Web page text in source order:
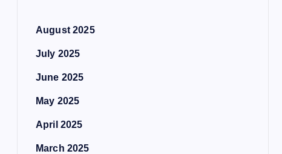
August 2025
July 2025
June 2025
May 2025
April 2025
March 2025